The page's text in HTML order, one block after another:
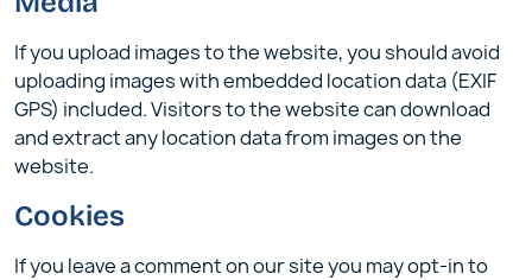
If you upload images to the website, you should avoid
uploading images with embedded location data (EXIF
GPS) included. Visitors to the website can download
and extract any location data from images on the
website.
Cookies
If you leave a comment on our site you may opt-in to